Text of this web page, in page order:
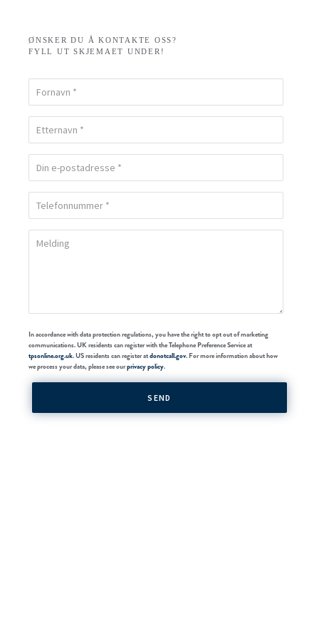
ØNSKER DU Å KONTAKTE OSS?
FYLL UT SKJEMAET UNDER!
In accordance with data protection regulations, you have the right to opt out of marketing
communications. UK residents can register with the Telephone Preference Service at
tpsonline.org.uk. US residents can register atdonotcall.gov. For more information about how
we process your data, please see ourprivacy policy.